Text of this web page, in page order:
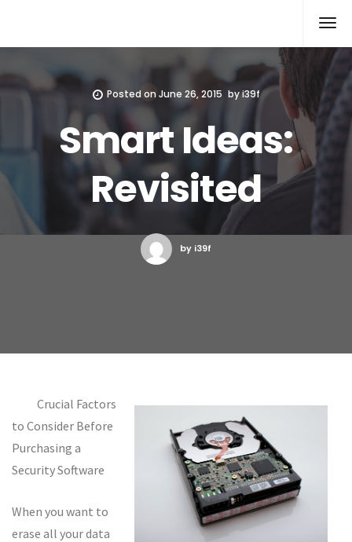
Posted on June 26, 2015 byi39f
Smart Ideas:
Revisited
by i39f
Crucial Factors
to Consider Before
Purchasing a
Security Software
When you want to
erase all your data